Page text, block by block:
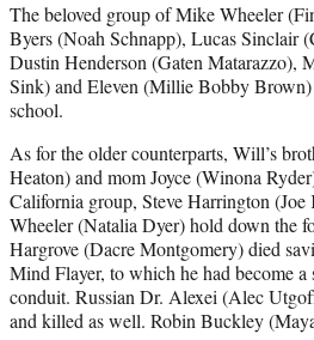
The beloved group of Mike Wheeler
Byers (Noah Schnapp), Lucas Sinclair
Dustin Henderson (Gaten Matarazzo),
Sink) and Eleven (Millie Bobby Brown)
school.
As for the older counterparts, Will’s
Heaton) and mom Joyce (Winona
California group, Steve Harrington
Wheeler (Natalia Dyer) hold down the
Hargrove (Dacre Montgomery) died
Mind Flayer, to which he had become a
conduit. Russian Dr. Alexei (Alec
and killed as well. Robin Buckley